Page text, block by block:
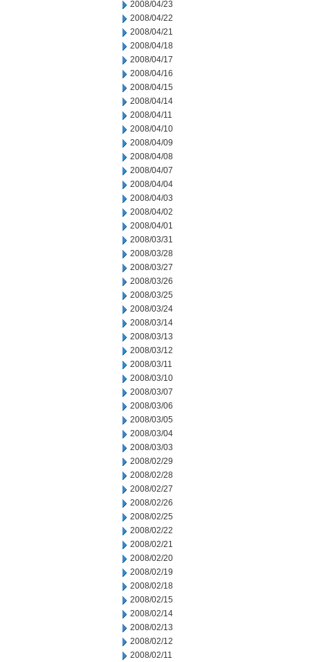
2008/04/23
2008/04/22
2008/04/21
2008/04/18
2008/04/17
2008/04/16
2008/04/15
2008/04/14
2008/04/11
2008/04/10
2008/04/09
2008/04/08
2008/04/07
2008/04/04
2008/04/03
2008/04/02
2008/04/01
2008/03/31
2008/03/28
2008/03/27
2008/03/26
2008/03/25
2008/03/24
2008/03/14
2008/03/13
2008/03/12
2008/03/11
2008/03/10
2008/03/07
2008/03/06
2008/03/05
2008/03/04
2008/03/03
2008/02/29
2008/02/28
2008/02/27
2008/02/26
2008/02/25
2008/02/22
2008/02/21
2008/02/20
2008/02/19
2008/02/18
2008/02/15
2008/02/14
2008/02/13
2008/02/12
2008/02/11